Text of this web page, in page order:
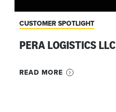
CUSTOMER SPOTLIGHT
PERA LOGISTICS LLC
READ MORE